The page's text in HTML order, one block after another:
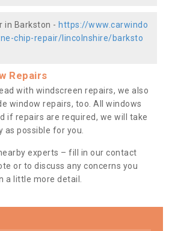
in Barkston - https://www.carwindo
chip-repair/lincolnshire/barksto
Repairs
with windscreen repairs, we also
window repairs, too. All windows
if repairs are required, we will take
as possible for you.
experts – fill in our contact
or to discuss any concerns you
a little more detail.